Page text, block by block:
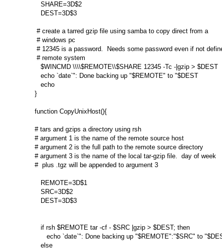
   SHARE=3D$2
   DEST=3D$3
# create a tarred gzip file using samba to copy direct from a
# windows pc
# 12345 is a password.  Needs some password even if not
# remote system
   $WINCMD \\\\$REMOTE\\$SHARE 12345 -Tc -|gzip > $DEST
   echo `date`": Done backing up "$REMOTE" to "$DEST
   echo
}
function CopyUnixHost(){
# tars and gzips a directory using rsh
# argument 1 is the name of the remote source host
# argument 2 is the full path to the remote source directory
# argument 3 is the name of the local tar-gzip file.  day of week
#  plus .tgz will be appended to argument 3
   REMOTE=3D$1
   SRC=3D$2
   DEST=3D$3
   if rsh $REMOTE tar -cf - $SRC |gzip > $DEST; then
echo `date`": Done backing up "$REMOTE":"$SRC" to
   else